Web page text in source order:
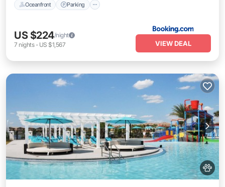
Oceanfront Parking
US $224/night
7 nights- US $1,567 VIEW DEAL